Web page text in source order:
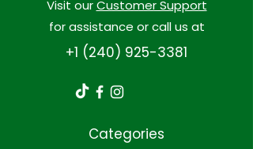
Visit ourCustomer Support
for assistance or call us at
+1 (240) 925-3381
Categories